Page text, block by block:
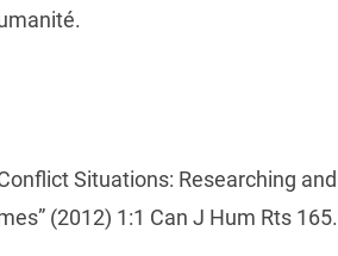
Situations: Researching and
(2012) 1:1 Can J Hum Rts 165.